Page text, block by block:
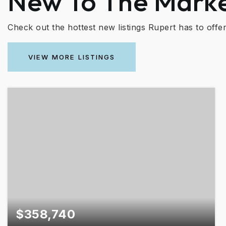
Check out the hottest new listings Rupert has to
VIEW MORE LISTINGS
$358,740